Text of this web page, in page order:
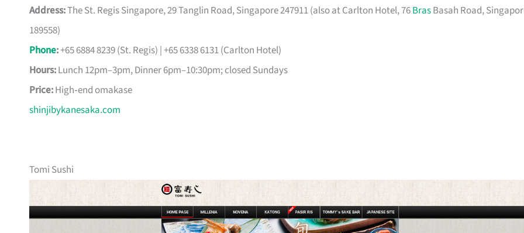
Address:The St. Regis Singapore, 29 Tanglin Road, Singapore 247911 (also at Carlton Hotel, 76BrasBasah Road,
189558)
Phone:+65 6884 8239 (St. Regis) | +65 6338 6131 (Carlton Hotel)
Hours:Lunch 12pm–3pm, Dinner 6pm–10:30pm; closed Sundays
Price:High‑end omakase
shinjibykanesaka.com
Tomi Sushi